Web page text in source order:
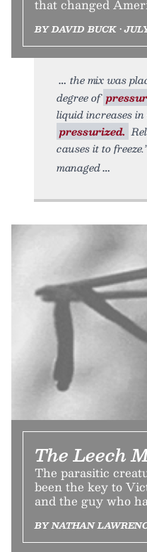
that changed
BY DAVID BUCK •
the mix was
degree of
liquid increases
pressurized.
causes it to
managed
The Leech
The parasitic
been the key to
and the guy who
BY NATHAN